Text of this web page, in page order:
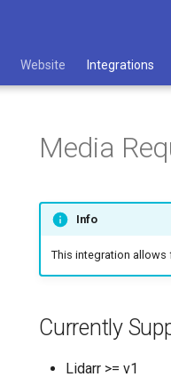
Website Integrations
Media
Info
This integration allows
Currently
Lidarr >= v1